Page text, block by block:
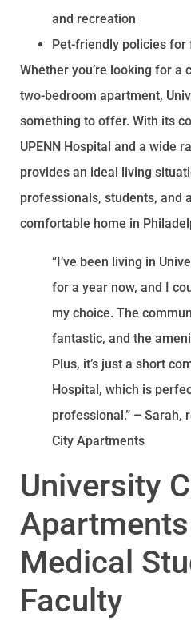
and recreation
Pet-friendly policies
Whether you’re looking for a
two-bedroom apartment,
something to offer. With its
UPENN Hospital and a wide
provides an ideal living
professionals, students, and
comfortable home in
“I’ve been living in
for a year now, and I
my choice. The
fantastic, and the
Plus, it’s just a short
Hospital, which is
professional.” – Sarah,
City Apartments
University
Medical
Faculty